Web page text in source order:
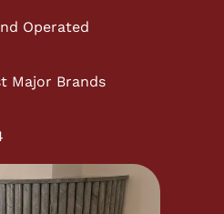
Operated
Major Brands